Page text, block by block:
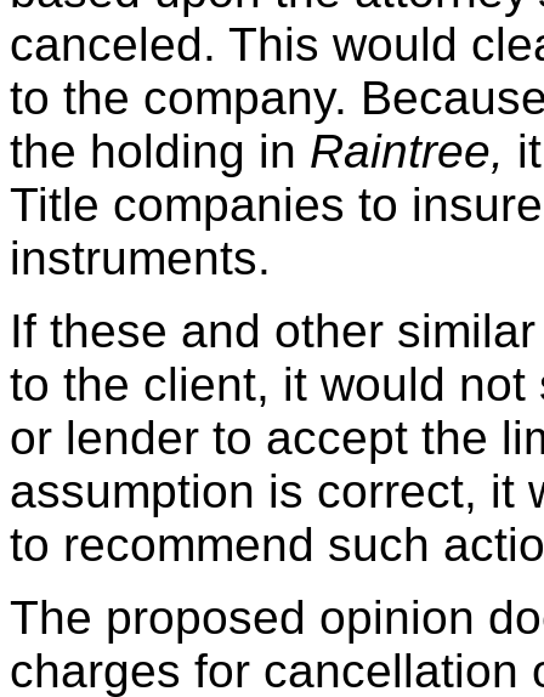
canceled. This would
to the company.
the holding in Raintree,
Title companies to
instruments.
If these and other
to the client, it would
or lender to accept the
assumption is correct, it
to recommend such
The proposed opinion
charges for cancellation